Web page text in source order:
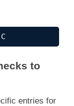
to
entries for